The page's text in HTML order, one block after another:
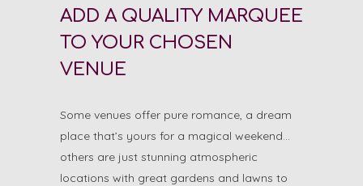
ADD A QUALITY MARQUEE
TO YOUR CHOSEN
VENUE
Some venues offer pure romance, a dream
place that’s yours for a magical weekend…
others are just stunning atmospheric
locations with great gardens and lawns to